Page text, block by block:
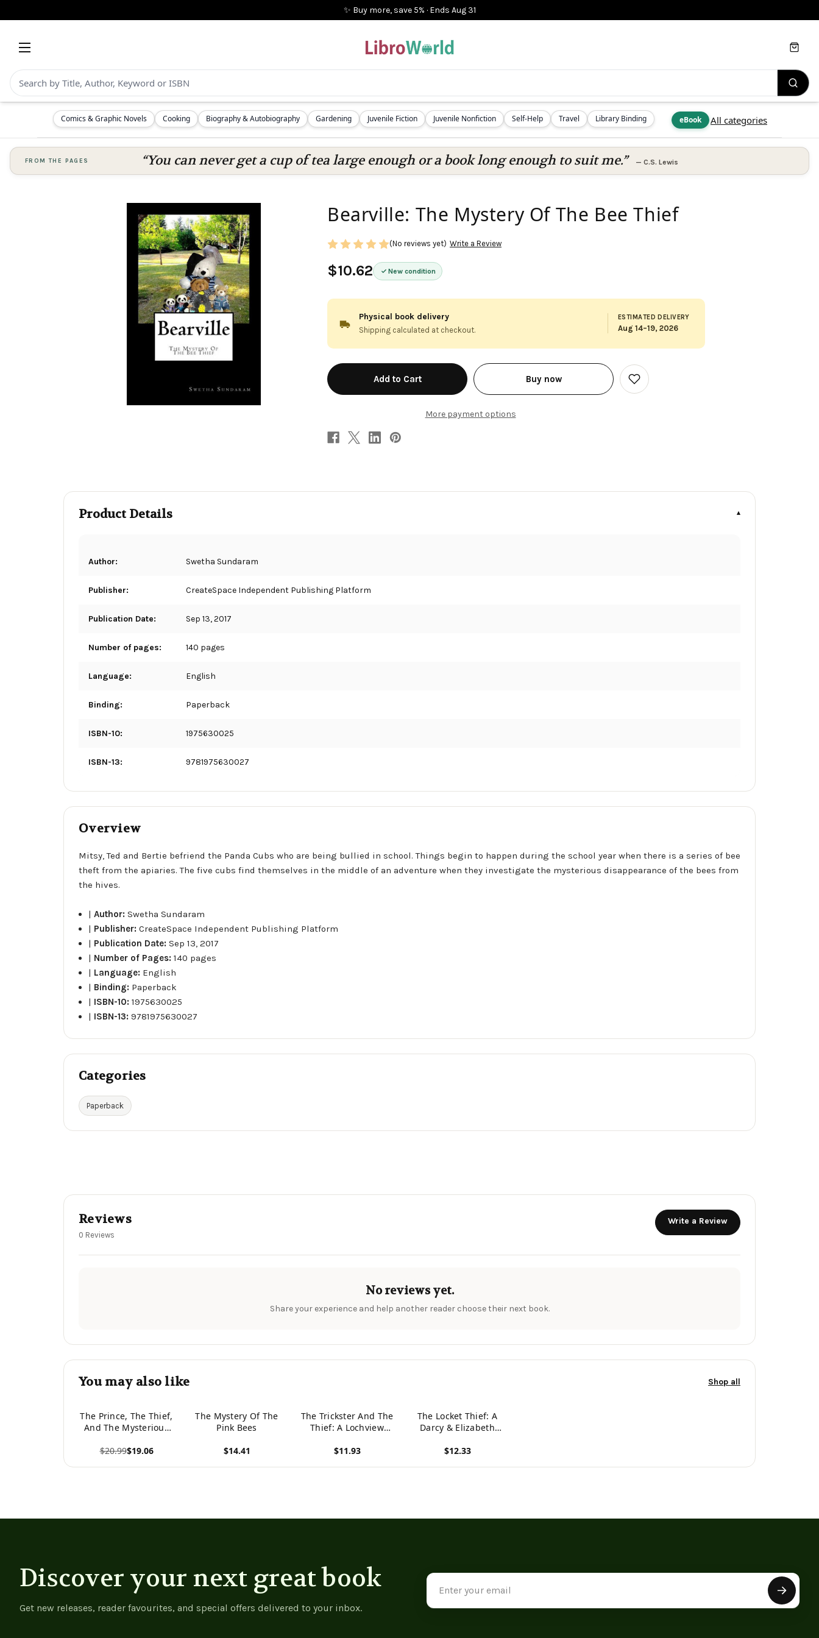
✨ Buy more, save 5% · Ends Aug 31
Comics & Graphic Novels Cooking Biography & Autobiography Gardening Juvenile Fiction Juvenile Nonfiction Self-Help Travel Library Binding eBook All categories
Cart
FROM THE PAGES “You can never get a cup of tea large enough or a book long enough to suit me.” — C.S. Lewis
Bearville: The Mystery Of The Bee Thief
$10.62 New condition
(No reviews yet) Write a Review
Physical book delivery
Shipping calculated at checkout.
ESTIMATED DELIVERY
Aug 14–19, 2026
in
stock
Buy now
More payment options
Add
to
Product Details
Author: Swetha Sundaram
Publisher: CreateSpace Independent Publishing Platform
Publication Date: Sep 13, 2017
Number of pages: 140 pages
Language: English
Binding: Paperback
ISBN-10: 1975630025
ISBN-13: 9781975630027
Overview
Mitsy, Ted and Bertie befriend the Panda Cubs who are being bullied in school. Things begin to happen during the school year when there is a series of bee
theft from the apiaries. The five cubs find themselves in the middle of an adventure when they investigate the mysterious disappearance of the bees from
the hives.
|Author:Swetha Sundaram
| Publisher:CreateSpace Independent Publishing Platform
| Publication Date:Sep 13, 2017
| Number of Pages:140 pages
| Language: English
| Binding: Paperback
| ISBN-10:1975630025
| ISBN-13:9781975630027
Categories
Paperback
Reviews
0 Reviews
Write a Review
No reviews yet.
Share your experience and help another reader choose their next book.
You may also like Shop all
The Prince, The Thief,
And The Mysterious
$20.99$19.06
The Mystery Of The
Pink Bees
$14.41
The Trickster And The
Thief: A Lochview
Mysteries) -
$11.93
The Locket Thief: A
Darcy & Elizabeth
$12.33
Discover your next great book
Get new releases, reader favourites, and special offers delivered to your inbox.
Email
Address